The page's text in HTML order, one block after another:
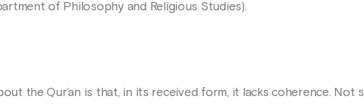
of Philosophy and Religious Studies).
the Qur’an is that, in its received form, it lacks coherence. Not